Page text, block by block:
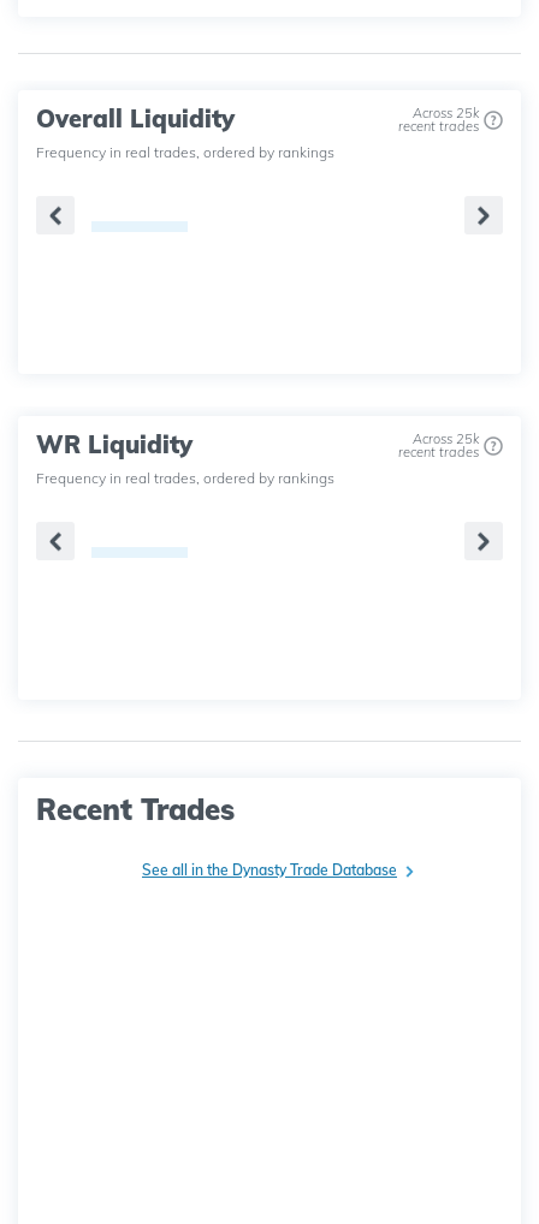
Overall Liquidity Across 25k
recent trades
Frequency in real trades, ordered by rankings
WR Liquidity Across 25k
recent trades
Frequency in real trades, ordered by rankings
Recent Trades
See all in the Dynasty Trade Database